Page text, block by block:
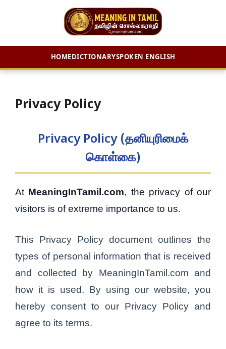
HOMEDICTIONARYSPOKEN ENGLISH
Skip
contentPrivacy Policy
Privacy Policy (தனியுரிமைக்
கொள்கை)
At MeaningInTamil.com, the privacy of our
visitors is of extreme importance to us.
This Privacy Policy document outlines the
types of personal information that is received
and collected by MeaningInTamil.com and
how it is used. By using our website, you
hereby consent to our Privacy Policy and
agree to its terms.